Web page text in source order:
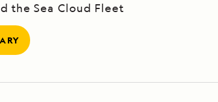
the Sea Cloud Fleet